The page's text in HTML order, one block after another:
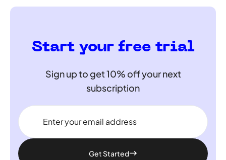
Start your free trial
Sign up to get 10% off your next
subscription
Get Started